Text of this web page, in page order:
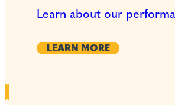
Learn about our
LEARN MORE